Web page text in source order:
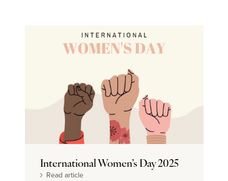
International Women’s Day 2025
Read article